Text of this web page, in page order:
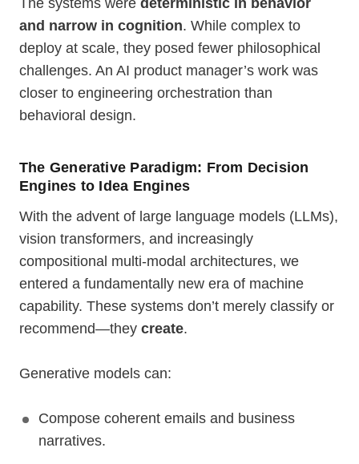
The systems were deterministic in behavior
and narrow in cognition. While complex to
deploy at scale, they posed fewer philosophical
challenges. An AI product manager’s work was
closer to engineering orchestration than
behavioral design.
The Generative Paradigm: From Decision
Engines to Idea Engines
With the advent of large language models (LLMs),
vision transformers, and increasingly
compositional multi-modal architectures, we
entered a fundamentally new era of machine
capability. These systems don’t merely classify or
recommend—they create.
Generative models can:
Compose coherent emails and business
narratives.